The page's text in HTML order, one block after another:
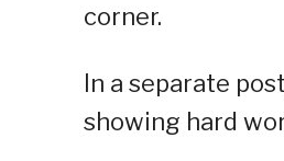
corner.
In a separate
showing hard